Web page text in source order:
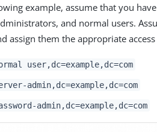
example, assume that you
and normal users.
assign them the appropriate
user,dc=example,dc=com
admin,dc=example,dc=com
admin,dc=example,dc=com